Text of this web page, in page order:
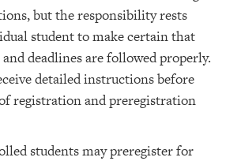
but the responsibility rests
student to make certain that
deadlines are followed properly.
detailed instructions before
registration and preregistration
students may preregister for